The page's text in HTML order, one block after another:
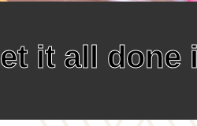
it all done